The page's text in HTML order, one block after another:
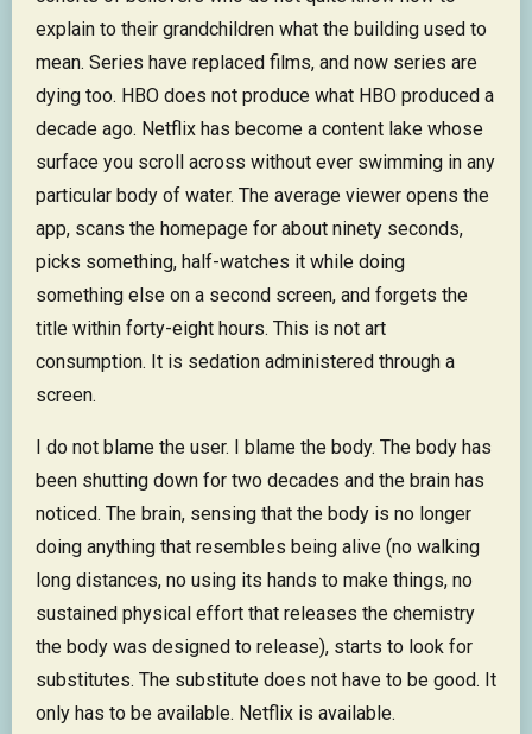
explain to their grandchildren what the building used to
mean. Series have replaced films, and now series are
dying too. HBO does not produce what HBO produced a
decade ago. Netflix has become a content lake whose
surface you scroll across without ever swimming in any
particular body of water. The average viewer opens the
app, scans the homepage for about ninety seconds,
picks something, half-watches it while doing
something else on a second screen, and forgets the
title within forty-eight hours. This is not art
consumption. It is sedation administered through a
screen.
I do not blame the user. I blame the body. The body has
been shutting down for two decades and the brain has
noticed. The brain, sensing that the body is no longer
doing anything that resembles being alive (no walking
long distances, no using its hands to make things, no
sustained physical effort that releases the chemistry
the body was designed to release), starts to look for
substitutes. The substitute does not have to be good. It
only has to be available. Netflix is available.